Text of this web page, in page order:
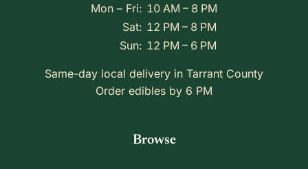
Mon – Fri: 10 AM – 8 PM
Sat: 12 PM – 8 PM
Sun: 12 PM – 6 PM
Same-day local delivery in Tarrant County
Order edibles by 6 PM
Browse